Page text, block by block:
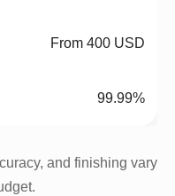
From 400 USD
99.99%
and finishing vary